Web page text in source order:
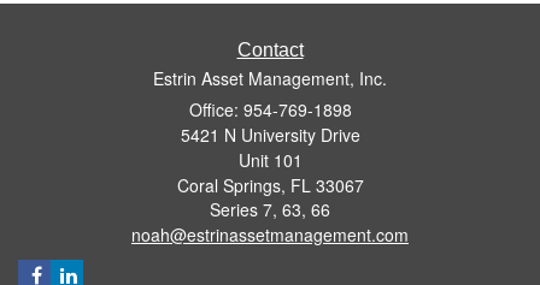
Contact
Estrin Asset Management, Inc.
Office: 954-769-1898
5421 N University Drive
Unit 101
Coral Springs, FL 33067
Series 7, 63, 66
noah@estrinassetmanagement.com